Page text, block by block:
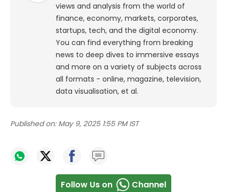
views and analysis from the world of
finance, economy, markets, corporates,
startups, tech, and the digital economy.
You can find everything from breaking
news to deep dives to immersive essays
and more on a variety of subjects across
all formats - online, magazine, television,
data visualisation, et al.
Published on: May 9, 2025 1:55 PM IST
Follow Us on Channel